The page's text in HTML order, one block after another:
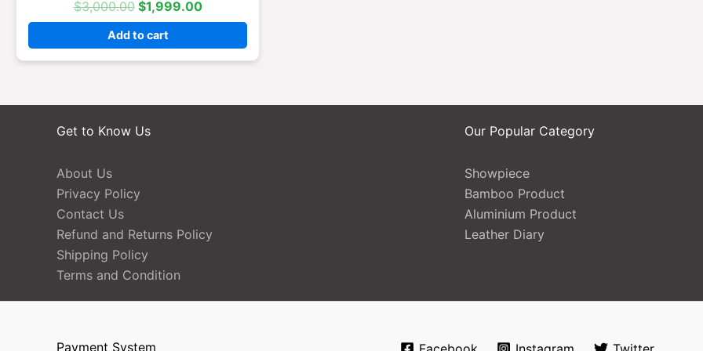
$3,000.00 $1,999.00
Add to cart
Get to Know Us
About Us
Privacy Policy
Contact Us
Refund and Returns Policy
Shipping Policy
Terms and Condition
Our Popular Category
Showpiece
Bamboo Product
Aluminium Product
Leather Diary
Payment System